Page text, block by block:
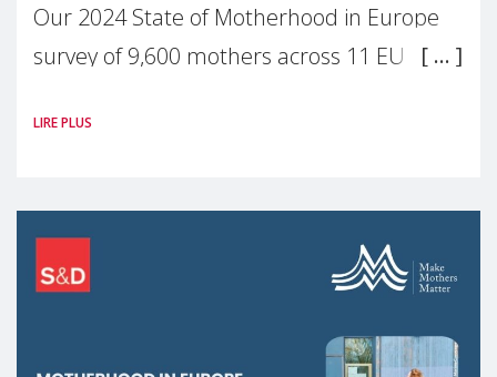
Our 2024 State of Motherhood in Europe
survey of 9,600 mothers across 11 EU
picture: motherhood is still not properly
LIRE PLUS